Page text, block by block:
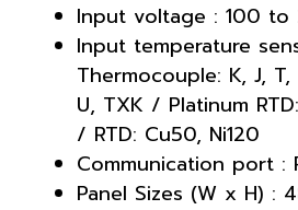
Input voltage : 100 to
Input temperature
Thermocouple: K, J, T,
U, TXK / Platinum
/ RTD: Cu50, Ni120
Communication port :
Panel Sizes (W x H) :